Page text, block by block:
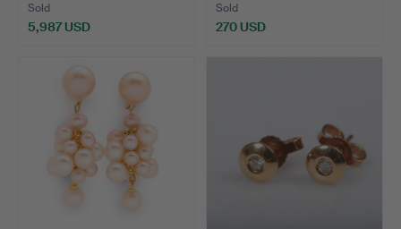
Sold
5,987 USD
Sold
270 USD